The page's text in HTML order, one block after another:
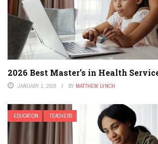
2026 Best Master’s in Health
JANUARY 1, 2026 BY MATTHEW LYNCH
EDUCATION TEACHERS